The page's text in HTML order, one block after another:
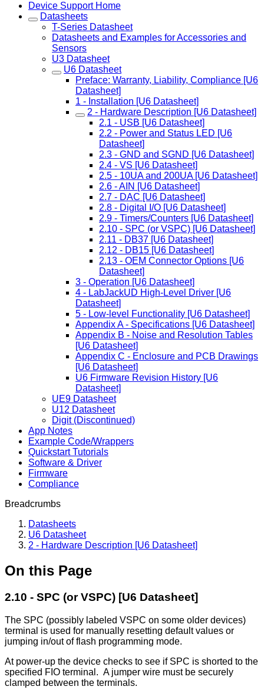
Device Support Home
Datasheets
T-Series Datasheet
Datasheets and Examples for Accessories and
Sensors
U3 Datasheet
U6 Datasheet
Preface: Warranty, Liability, Compliance [U6
Datasheet]
1 - Installation [U6 Datasheet]
2 - Hardware Description [U6 Datasheet]
2.1 - USB [U6 Datasheet]
2.2 - Power and Status LED [U6
Datasheet]
2.3 - GND and SGND [U6 Datasheet]
2.4 - VS [U6 Datasheet]
2.5 - 10UA and 200UA [U6 Datasheet]
2.6 - AIN [U6 Datasheet]
2.7 - DAC [U6 Datasheet]
2.8 - Digital I/O [U6 Datasheet]
2.9 - Timers/Counters [U6 Datasheet]
2.10 - SPC (or VSPC) [U6 Datasheet]
2.11 - DB37 [U6 Datasheet]
2.12 - DB15 [U6 Datasheet]
2.13 - OEM Connector Options [U6
Datasheet]
3 - Operation [U6 Datasheet]
4 - LabJackUD High-Level Driver [U6
Datasheet]
5 - Low-level Functionality [U6 Datasheet]
Appendix A - Specifications [U6 Datasheet]
Appendix B - Noise and Resolution Tables
[U6 Datasheet]
Appendix C - Enclosure and PCB Drawings
[U6 Datasheet]
U6 Firmware Revision History [U6
Datasheet]
UE9 Datasheet
U12 Datasheet
Digit (Discontinued)
App Notes
Example Code/Wrappers
Quickstart Tutorials
Software & Driver
Firmware
Compliance
Breadcrumbs
Datasheets
U6 Datasheet
2 - Hardware Description [U6 Datasheet]
On this Page
2.10 - SPC (or VSPC) [U6 Datasheet]
The SPC (possibly labeled VSPC on some older devices)
terminal is used for manually resetting default values or
jumping in/out of flash programming mode.
At power-up the device checks to see if SPC is shorted to the
specified FIO terminal. A jumper wire must be securely
clamped between the terminals.